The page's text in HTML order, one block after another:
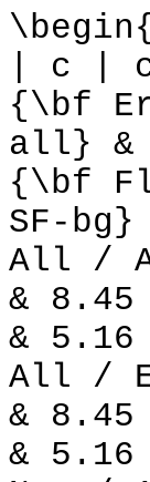
| c |
{\bf
all} &
{\bf
SF-
All /
& 8.45
&
All /
& 8.45
&